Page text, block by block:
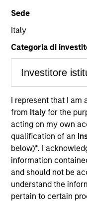
Sede
Italy
Categoria di
I represent that I am
from Italyfor the
acting on my own
qualification of an
below)*. I
information
and should not be
understand the
pertain to certain
13 Years
May not represent